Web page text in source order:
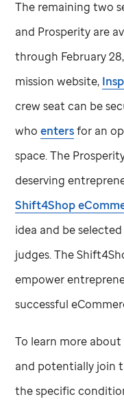
The remaining two
and Prosperity are
through February
mission website,
crew seat can be
whoentersfor an
space. The
deserving
Shift4Shop
idea and be
judges. The
empower
successful
To learn more
and potentially join
the specific